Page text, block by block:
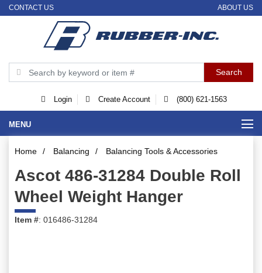
CONTACT US ABOUT US
Login Create Account (800) 621-1563
MENU
Home / Balancing / Balancing Tools & Accessories
Ascot 486-31284 Double Roll
Wheel Weight Hanger
Item #: 016486-31284